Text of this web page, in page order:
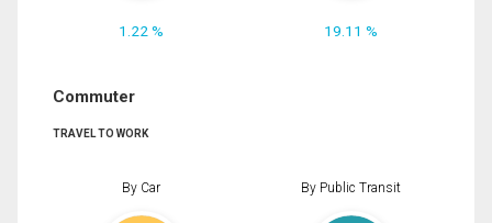
1.22 % 19.11 %
Commuter
TRAVEL TO WORK
By Car By Public Transit